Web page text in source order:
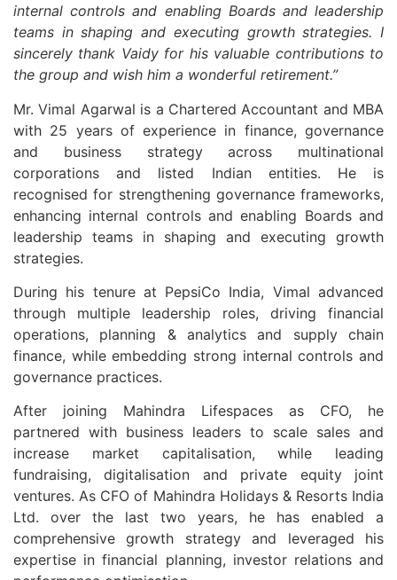
internal controls and enabling Boards and leadership
teams in shaping and executing growth strategies. I
sincerely thank Vaidy for his valuable contributions to
the group and wish him a wonderful retirement.”
Mr. Vimal Agarwal is a Chartered Accountant and MBA
with 25 years of experience in finance, governance
and business strategy across multinational
corporations and listed Indian entities. He is
recognised for strengthening governance frameworks,
enhancing internal controls and enabling Boards and
leadership teams in shaping and executing growth
strategies.
During his tenure at PepsiCo India, Vimal advanced
through multiple leadership roles, driving financial
operations, planning & analytics and supply chain
finance, while embedding strong internal controls and
governance practices.
After joining Mahindra Lifespaces as CFO, he
partnered with business leaders to scale sales and
increase market capitalisation, while leading
fundraising, digitalisation and private equity joint
ventures. As CFO of Mahindra Holidays & Resorts India
Ltd. over the last two years, he has enabled a
comprehensive growth strategy and leveraged his
expertise in financial planning, investor relations and